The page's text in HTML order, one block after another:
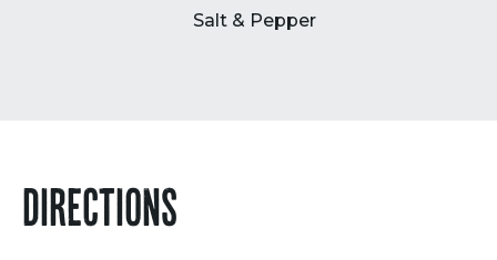
Salt & Pepper
DIRECTIONS